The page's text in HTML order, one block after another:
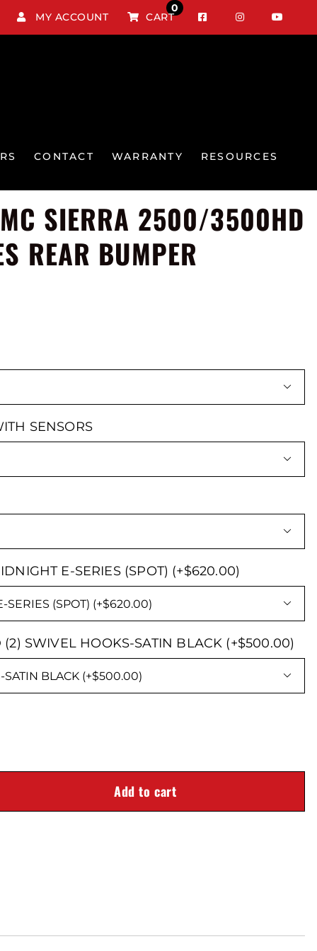
MY ACCOUNT CART
0
CONTACT WARRANTY RESOURCES
SIERRA 2500/3500HD
REAR BUMPER

SENSORS


E-SERIES (SPOT) (+$620.00)

(2) SWIVEL HOOKS-SATIN BLACK (+$500.00)

Add to cart